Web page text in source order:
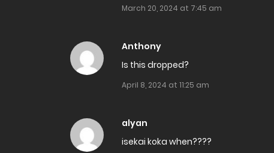
Chapter 30.1
Chapter 29.1
March 20, 2024 at 7:45 am
Anthony
Is this dropped?
April 8, 2024 at 11:25 am
alyan
isekai koka when????